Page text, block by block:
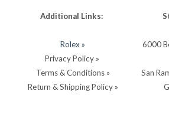
Additional Links:
Rolex »
Privacy Policy »
Terms & Conditions »
Return & Shipping Policy »
6000
San